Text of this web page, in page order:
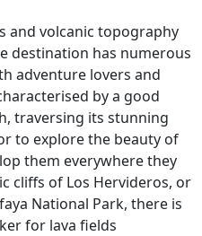
and volcanic topography
destination has numerous
adventure lovers and
by a good
traversing its stunning
to explore the beauty of
them everywhere they
cliffs of Los Hervideros, or
National Park, there is
for lava fields